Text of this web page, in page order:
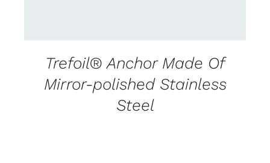
Trefoil® Anchor Made Of
Mirror-polished Stainless
Steel